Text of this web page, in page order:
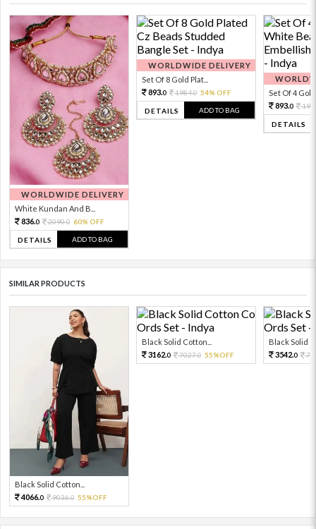
WORLDWIDE DELIVERY
White Kundan And B...
836.0 2090.0 60% OFF
DETAILS ADD TO BAG
WORLDWIDE DELIVERY
Set Of 8 Gold Plat...
893.0 1984.0 54% OFF
DETAILS ADD TO BAG
Set Of 4 Gold
893.0
DETAILS
SIMILAR PRODUCTS
Black Solid Cotton...
4066.0 9036.0 55%OFF
Black Solid Cotton...
3162.0 7027.0 55%OFF
Black Solid
3542.0